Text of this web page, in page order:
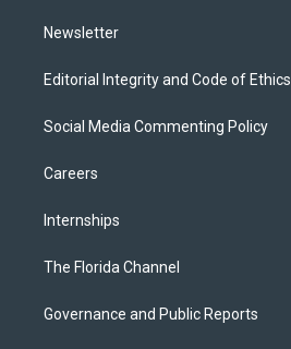
Newsletter
Editorial Integrity and Code of Ethics
Social Media Commenting Policy
Careers
Internships
The Florida Channel
Governance and Public Reports